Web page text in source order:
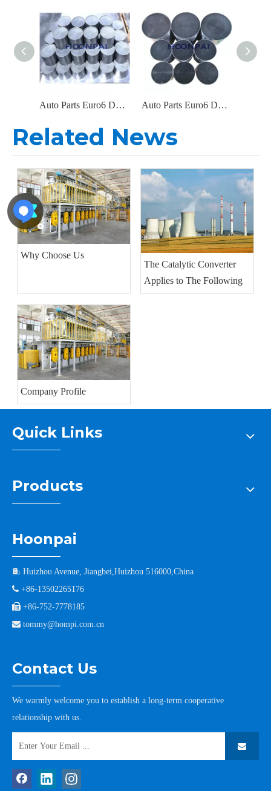
Auto Parts Euro6 DOC Catalyst Carrier Metal Honeycomb Filter Catalytic Converter for Diesel Engine Exhaust System Auto Parts Euro6 DOC Metal Filter Catalytic Converter for Diesel Engine Parts Exhaust System Catalyst Converter
Related News
Why Choose Us
The Catalytic Converter
Applies to The Following
Company Profile
Quick Links
Products
Hoonpai
 Huizhou Avenue, Jiangbei,Huizhou 516000,China
 +86-13502265176
 +86-752-7778185
 tommy@hompi.com.cn
Contact Us
We warmly welcome you to establish a long-term cooperative
relationship with us.